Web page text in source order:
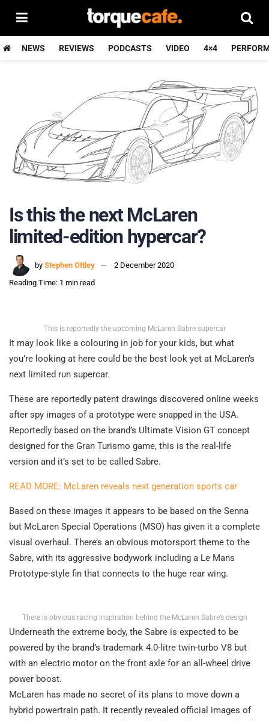
NEWS REVIEWS PODCASTS VIDEO 4×4
Is this the next McLaren
limited-edition hypercar?
by Stephen Ottley
2 December 2020
Reading Time: 1 min read
This is reportedly the upcoming McLaren Sabre supercar
It may look like a colouring in job for your kids, but what
you’re looking at here could be the best look yet at McLaren’s
next limited run supercar.
These are reportedly patent drawings discovered online weeks
after spy images of a prototype were snapped in the USA.
Reportedly based on the brand’s Ultimate Vision GT concept
designed for the Gran Turismo game, this is the real-life
version and it’s set to be called Sabre.
READ MORE: McLaren reveals next generation sports car
Based on these images it appears to be based on the Senna
but McLaren Special Operations (MSO) has given it a complete
visual overhaul. There’s an obvious motorsport theme to the
Sabre, with its aggressive bodywork including a Le Mans
Prototype-style fin that connects to the huge rear wing.
There is obvious racing inspiration behind the McLaren Sabre’s design
Underneath the extreme body, the Sabre is expected to be
powered by the brand’s trademark 4.0-litre twin-turbo V8 but
with an electric motor on the front axle for an all-wheel drive
power boost.
McLaren has made no secret of its plans to move down a
hybrid powertrain path. It recently revealed official images of